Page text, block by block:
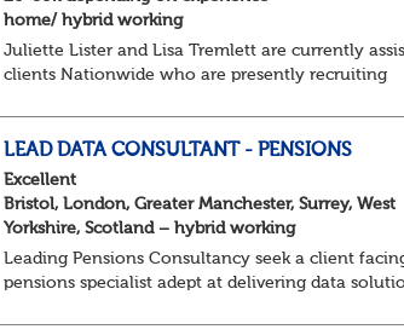
home/ hybrid working
Juliette Lister and Lisa Tremlett are currently
clients Nationwide who are presently recruiting
LEAD DATA CONSULTANT - PENSIONS
Excellent
Bristol, London, Greater Manchester, Surrey, West
Yorkshire, Scotland – hybrid working
Leading Pensions Consultancy seek a client
pensions specialist adept at delivering data